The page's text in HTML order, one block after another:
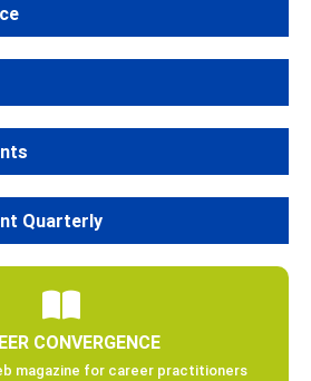
Quarterly
CONVERGENCE
magazine for career practitioners